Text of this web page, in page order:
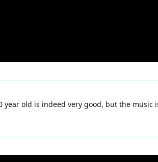
year old is indeed very good, but the